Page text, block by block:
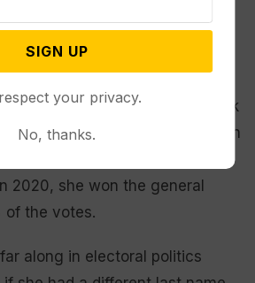
Harriet Hageman. Multiple Trump
Cheney needs to be removed from
defended her actions against Trump as
of former Vice President Dick
term in Congress in 2016 with
2018, she was elected with
2020, she won the general
of the votes.
along in electoral politics
SIGN UP
your privacy.
No, thanks.